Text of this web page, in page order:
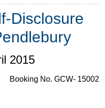
Disclosure
2015
Booking No. GCW- 15002